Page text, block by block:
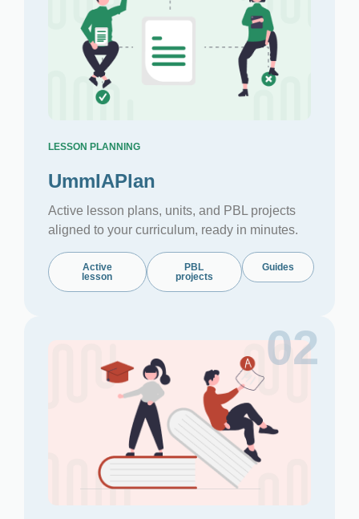
LESSON PLANNING
UmmIAPlan
Active lesson plans, units, and PBL projects
aligned to your curriculum, ready in minutes.
Active
lesson
PBL
projects
Guides
02